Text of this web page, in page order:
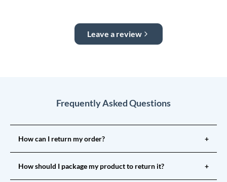
Leave a review
Frequently Asked Questions
How can I return my order? +
How should I package my product to return it? +